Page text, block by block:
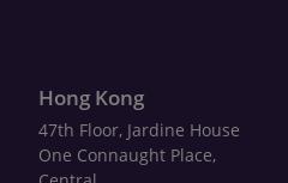
Hong Kong
47th Floor, Jardine House
One Connaught Place,